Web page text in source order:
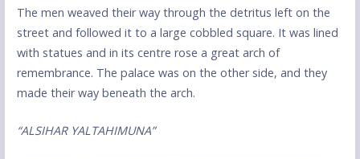
The men weaved their way through the detritus left on the
street and followed it to a large cobbled square. It was lined
with statues and in its centre rose a great arch of
remembrance. The palace was on the other side, and they
made their way beneath the arch.
“ALSIHAR YALTAHIMUNA”